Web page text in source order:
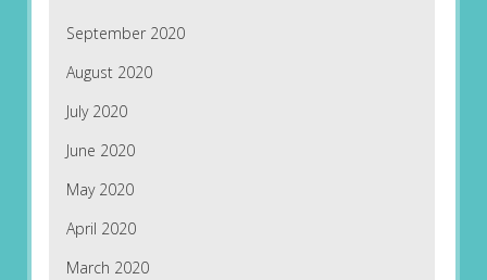
September 2020
August 2020
July 2020
June 2020
May 2020
April 2020
March 2020